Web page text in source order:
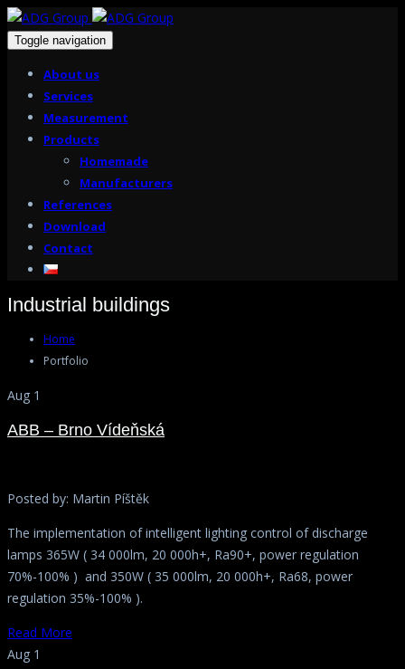
Toggle navigation
About us
Services
Measurement
Products
Homemade
Manufacturers
References
Download
Contact
Industrial buildings
Home
Portfolio
Aug 1
ABB – Brno Vídeňská
Posted by: Martin Píštěk
The implementation of intelligent lighting control of discharge
lamps 365W ( 34 000lm, 20 000h+, Ra90+, power regulation
70%-100% ) and 350W ( 35 000lm, 20 000h+, Ra68, power
regulation 35%-100% ).
Read More
Aug 1